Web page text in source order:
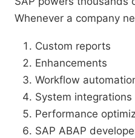
Whenever a company
Custom reports
Enhancements
Workflow
System integrations
Performance
SAP ABAP